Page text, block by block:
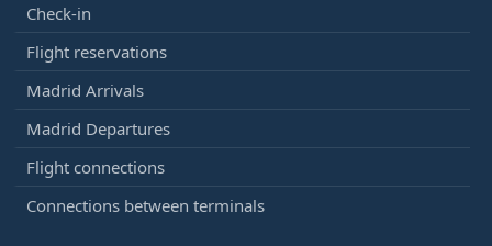
Check-in
Flight reservations
Madrid Arrivals
Madrid Departures
Flight connections
Connections between terminals